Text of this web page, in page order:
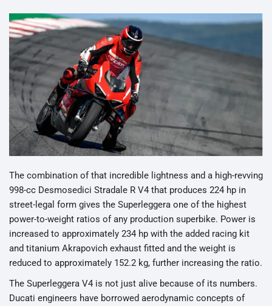
The combination of that incredible lightness and a high-revving
998-cc Desmosedici Stradale R V4 that produces 224 hp in
street-legal form gives the Superleggera one of the highest
power-to-weight ratios of any production superbike. Power is
increased to approximately 234 hp with the added racing kit
and titanium Akrapovich exhaust fitted and the weight is
reduced to approximately 152.2 kg, further increasing the ratio.
The Superleggera V4 is not just alive because of its numbers.
Ducati engineers have borrowed aerodynamic concepts of